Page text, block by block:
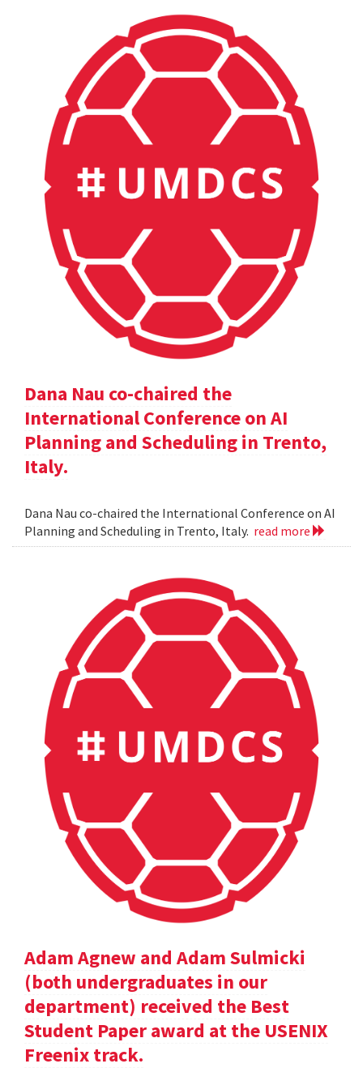
Dana Nau co-chaired the
International Conference on AI
Planning and Scheduling in Trento,
Italy.
Dana Nau co-chaired the International Conference on AI
Planning and Scheduling in Trento, Italy. read more
Adam Agnew and Adam Sulmicki
(both undergraduates in our
department) received the Best
Student Paper award at the USENIX
Freenix track.